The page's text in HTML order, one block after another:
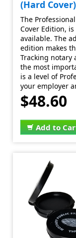
(Hard Cover)
The
Cover Edition,
available. The
edition makes
Tracking notary
the most
is a level of
your employer
$48.60
Add to